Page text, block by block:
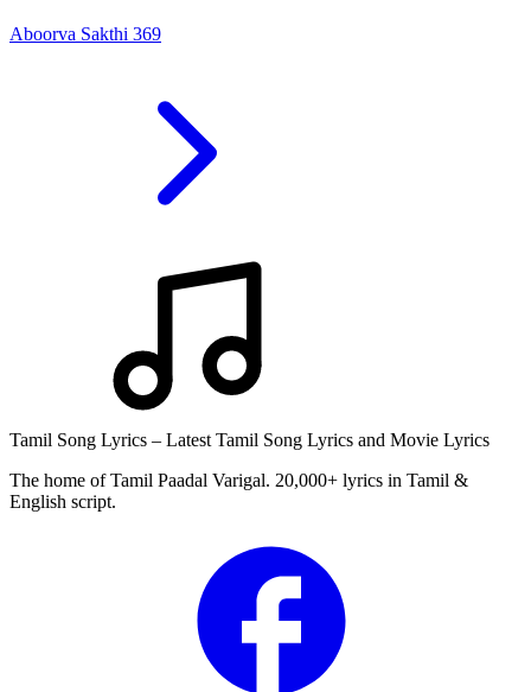
Aboorva Sakthi 369
Tamil Song Lyrics – Latest Tamil Song Lyrics and Movie Lyrics
The home of Tamil Paadal Varigal. 20,000+ lyrics in Tamil &
English script.